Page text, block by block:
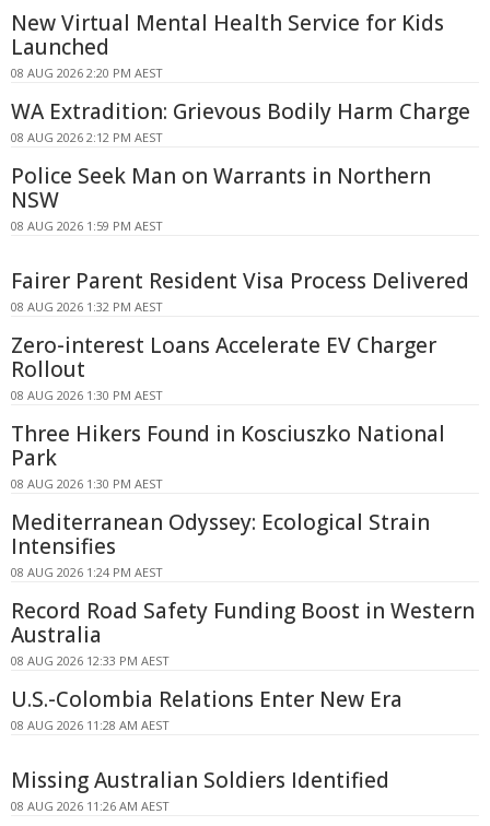
New Virtual Mental Health Service for Kids
Launched
08 AUG 2026 2:20 PM AEST
WA Extradition: Grievous Bodily Harm Charge
08 AUG 2026 2:12 PM AEST
Police Seek Man on Warrants in Northern
NSW
08 AUG 2026 1:59 PM AEST
Fairer Parent Resident Visa Process Delivered
08 AUG 2026 1:32 PM AEST
Zero-interest Loans Accelerate EV Charger
Rollout
08 AUG 2026 1:30 PM AEST
Three Hikers Found in Kosciuszko National
Park
08 AUG 2026 1:30 PM AEST
Mediterranean Odyssey: Ecological Strain
Intensifies
08 AUG 2026 1:24 PM AEST
Record Road Safety Funding Boost in Western
Australia
08 AUG 2026 12:33 PM AEST
U.S.-Colombia Relations Enter New Era
08 AUG 2026 11:28 AM AEST
Missing Australian Soldiers Identified
08 AUG 2026 11:26 AM AEST